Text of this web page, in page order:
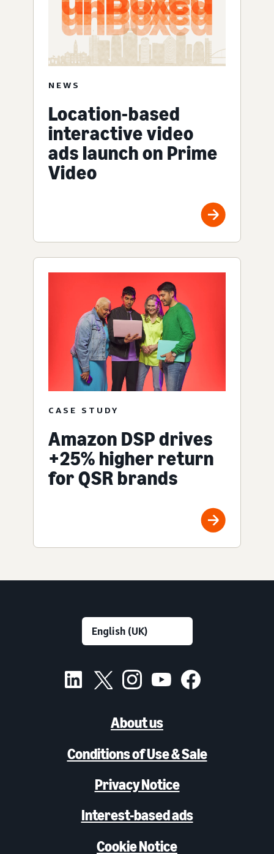
NEWS
Location-based
interactive video
ads launch on Prime
Video
CASE STUDY
Amazon DSP drives
+25% higher return
for QSR brands
About us
Conditions of Use & Sale
Privacy Notice
Interest-based ads
Cookie Notice